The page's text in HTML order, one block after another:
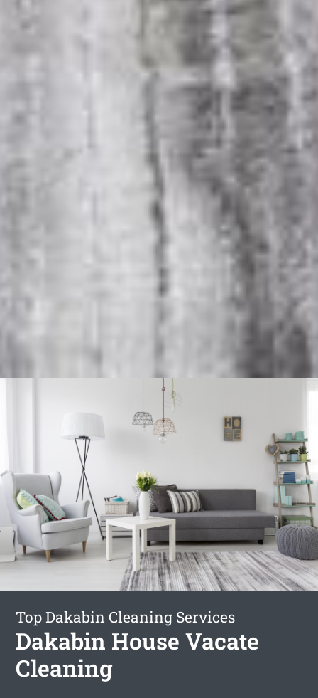
Top Dakabin Cleaning Services
Dakabin House Vacate
Cleaning